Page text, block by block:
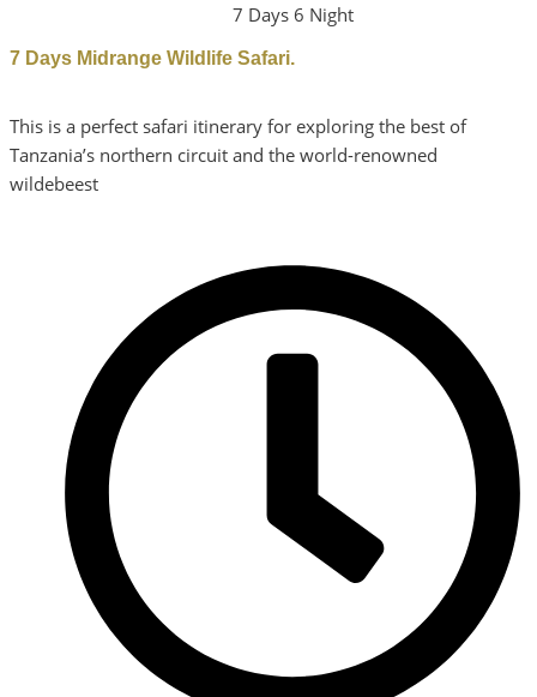
7 Days 6 Night
7 Days Midrange Wildlife Safari.
This is a perfect safari itinerary for exploring the best of
Tanzania’s northern circuit and the world-renowned
wildebeest